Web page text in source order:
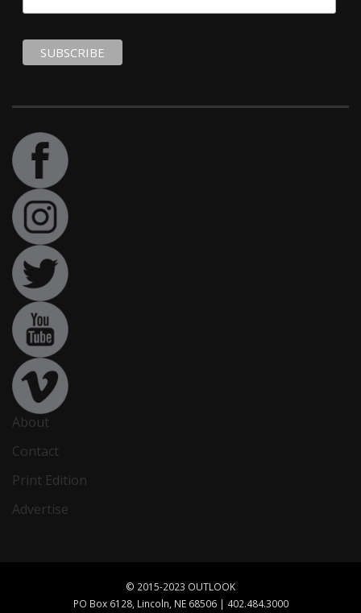
About
Contact
Print Edition
Advertise
© 2015-2023 OUTLOOK
PO Box 6128, Lincoln, NE 68506 | 402.484.3000